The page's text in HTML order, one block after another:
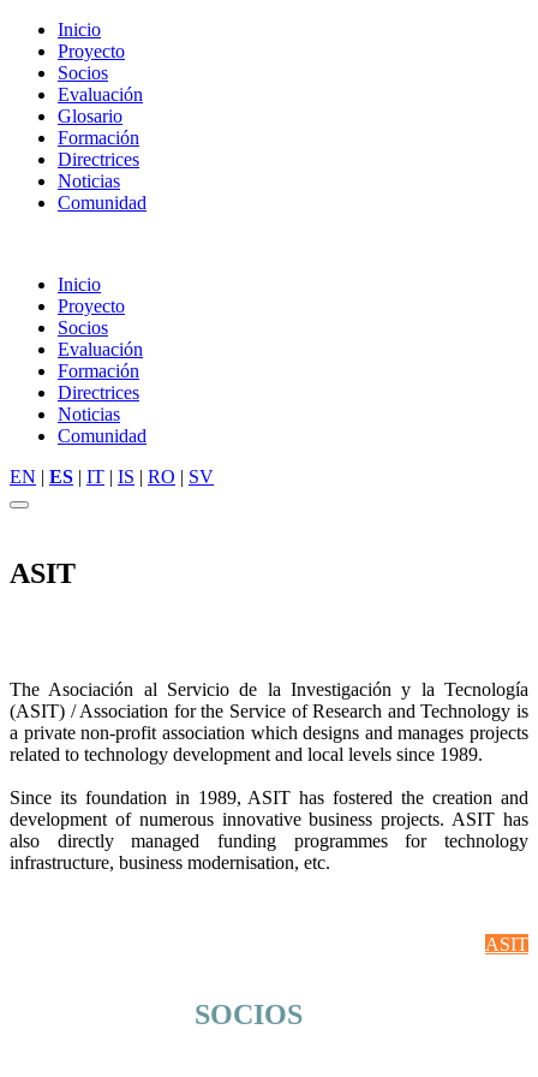
Inicio
Proyecto
Socios
Evaluación
Glosario
Formación
Directrices
Noticias
Comunidad
Inicio
Proyecto
Socios
Evaluación
Formación
Directrices
Noticias
Comunidad
EN | ES | IT | IS | RO | SV
ASIT
The Asociación al Servicio de la Investigación y la Tecnología
(ASIT) / Association for the Service of Research and Technology is
a private non-profit association which designs and manages projects
related to technology development and local levels since 1989.
Since its foundation in 1989, ASIT has fostered the creation and
development of numerous innovative business projects. ASIT has
also directly managed funding programmes for technology
infrastructure, business modernisation, etc.
ASIT
SOCIOS